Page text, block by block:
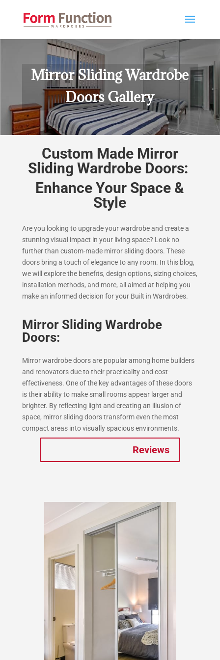
Mirror Sliding Wardrobe
Doors Gallery
Custom Made Mirror
Sliding Wardrobe Doors:
Enhance Your Space &
Style
Are you looking to upgrade your wardrobe and create a
stunning visual impact in your living space? Look no
further than custom-made mirror sliding doors. These
doors bring a touch of elegance to any room. In this blog,
we will explore the benefits, design options, sizing choices,
installation methods, and more, all aimed at helping you
make an informed decision for your Built in Wardrobes.
Mirror Sliding Wardrobe
Doors:
Mirror wardrobe doors are popular among home builders
and renovators due to their practicality and cost-
effectiveness. One of the key advantages of these doors
is their ability to make small rooms appear larger and
brighter. By reflecting light and creating an illusion of
space, mirror sliding doors transform even the most
compact areas into visually spacious environments.
Reviews